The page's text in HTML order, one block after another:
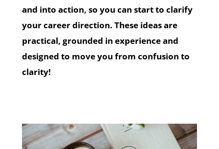
and into action, so you can start to clarify
your career direction. These ideas are
practical, grounded in experience and
designed to move you from confusion to
clarity!